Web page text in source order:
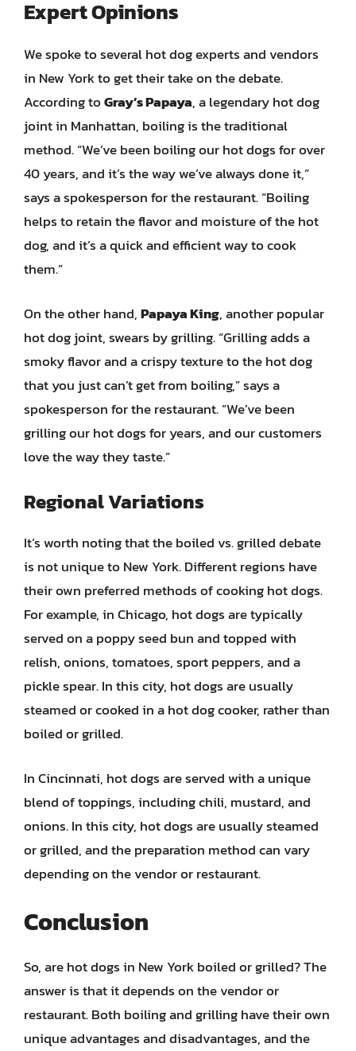
Expert Opinions
We spoke to several hot dog experts and vendors
in New York to get their take on the debate.
According toGray’s Papaya, a legendary hot dog
joint in Manhattan, boiling is the traditional
method. “We’ve been boiling our hot dogs for over
40 years, and it’s the way we’ve always done it,”
says a spokesperson for the restaurant. “Boiling
helps to retain the flavor and moisture of the hot
dog, and it’s a quick and efficient way to cook
them.”
On the other hand,Papaya King, another popular
hot dog joint, swears by grilling. “Grilling adds a
smoky flavor and a crispy texture to the hot dog
that you just can’t get from boiling,” says a
spokesperson for the restaurant. “We’ve been
grilling our hot dogs for years, and our customers
love the way they taste.”
Regional Variations
It’s worth noting that the boiled vs. grilled debate
is not unique to New York. Different regions have
their own preferred methods of cooking hot dogs.
For example, in Chicago, hot dogs are typically
served on a poppy seed bun and topped with
relish, onions, tomatoes, sport peppers, and a
pickle spear. In this city, hot dogs are usually
steamed or cooked in a hot dog cooker, rather than
boiled or grilled.
In Cincinnati, hot dogs are served with a unique
blend of toppings, including chili, mustard, and
onions. In this city, hot dogs are usually steamed
or grilled, and the preparation method can vary
depending on the vendor or restaurant.
Conclusion
So, are hot dogs in New York boiled or grilled? The
answer is that it depends on the vendor or
restaurant. Both boiling and grilling have their own
unique advantages and disadvantages, and the